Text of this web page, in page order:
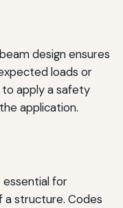
design ensures
loads or
apply a safety
application.
essential for
a structure. Codes